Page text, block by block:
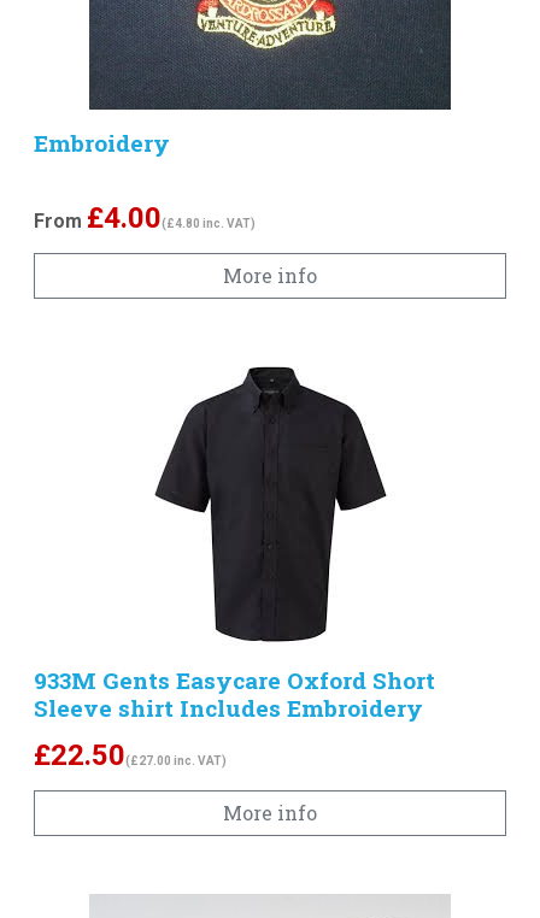
Embroidery
From £4.00(£4.80 inc. VAT)
More info
933M Gents Easycare Oxford Short
Sleeve shirt Includes Embroidery
£22.50(£27.00 inc. VAT)
More info